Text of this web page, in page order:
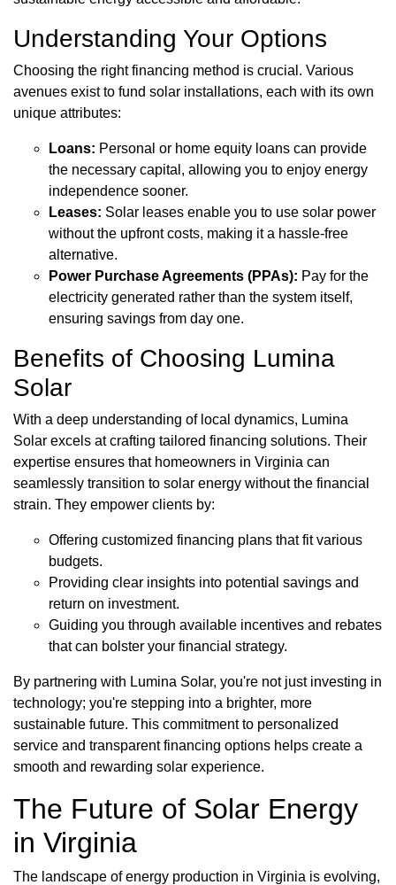
Understanding Your Options
Choosing the right financing method is crucial. Various
avenues exist to fund solar installations, each with its own
unique attributes:
Loans: Personal or home equity loans can provide
the necessary capital, allowing you to enjoy energy
independence sooner.
Leases: Solar leases enable you to use solar power
without the upfront costs, making it a hassle-free
alternative.
Power Purchase Agreements (PPAs): Pay for the
electricity generated rather than the system itself,
ensuring savings from day one.
Benefits of Choosing Lumina
Solar
With a deep understanding of local dynamics, Lumina
Solar excels at crafting tailored financing solutions. Their
expertise ensures that homeowners in Virginia can
seamlessly transition to solar energy without the financial
strain. They empower clients by:
Offering customized financing plans that fit various
budgets.
Providing clear insights into potential savings and
return on investment.
Guiding you through available incentives and rebates
that can bolster your financial strategy.
By partnering with Lumina Solar, you're not just investing in
technology; you're stepping into a brighter, more
sustainable future. This commitment to personalized
service and transparent financing options helps create a
smooth and rewarding solar experience.
The Future of Solar Energy
in Virginia
The landscape of energy production in Virginia is evolving,